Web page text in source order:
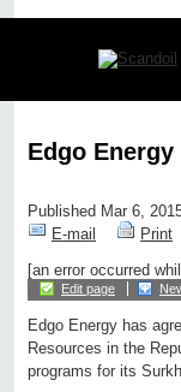
Edgo
Published Mar 6,
E-mail
Print
[an error occurred
Edit page
Edgo Energy has
Resources in the
programs for its